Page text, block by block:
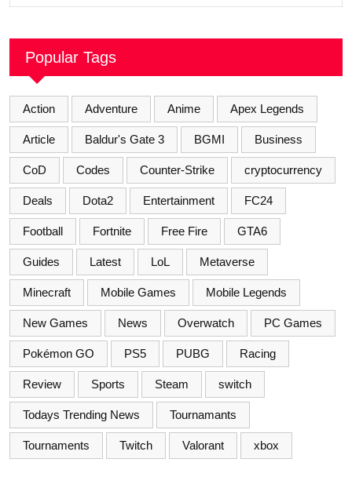
Popular Tags
Action Adventure Anime Apex Legends
Article Baldur's Gate 3 BGMI Business
CoD Codes Counter-Strike cryptocurrency
Deals Dota2 Entertainment FC24
Football Fortnite Free Fire GTA6
Guides Latest LoL Metaverse
Minecraft Mobile Games Mobile Legends
New Games News Overwatch PC Games
Pokémon GO PS5 PUBG Racing
Review Sports Steam switch
Todays Trending News Tournamants
Tournaments Twitch Valorant xbox